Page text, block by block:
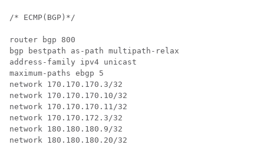
/* ECMP(BGP)*/
router bgp 800
bgp bestpath as-path multipath-relax
address-family ipv4 unicast
maximum-paths ebgp 5
network 170.170.170.3/32
network 170.170.170.10/32
network 170.170.170.11/32
network 170.170.172.3/32
network 180.180.180.9/32
network 180.180.180.20/32